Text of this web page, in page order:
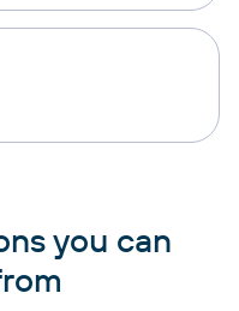
you can